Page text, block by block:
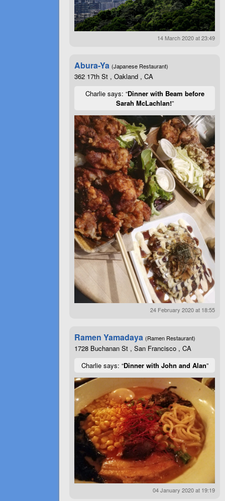
14 March 2020 at 23:49
Abura-Ya (Japanese Restaurant)
362 17th St , Oakland , CA
Charlie says: “Dinner with Beam before
Sarah McLachlan!”
24 February 2020 at 18:55
Ramen Yamadaya (Ramen Restaurant)
1728 Buchanan St , San Francisco , CA
Charlie says: “Dinner with John and Alan”
04 January 2020 at 19:19